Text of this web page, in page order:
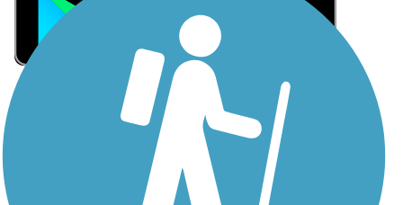
Sign Up for eNews
Sign up for eNews